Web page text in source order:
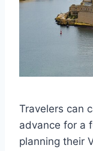
Travelers can
advance for a
planning their